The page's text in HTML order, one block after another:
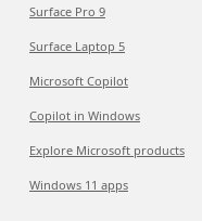
Surface Pro 9
Surface Laptop 5
Microsoft Copilot
Copilot in Windows
Explore Microsoft products
Windows 11 apps